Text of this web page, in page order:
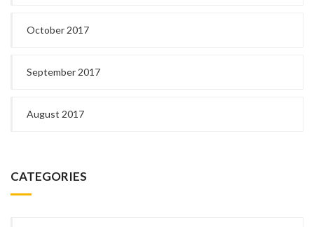
October 2017
September 2017
August 2017
CATEGORIES